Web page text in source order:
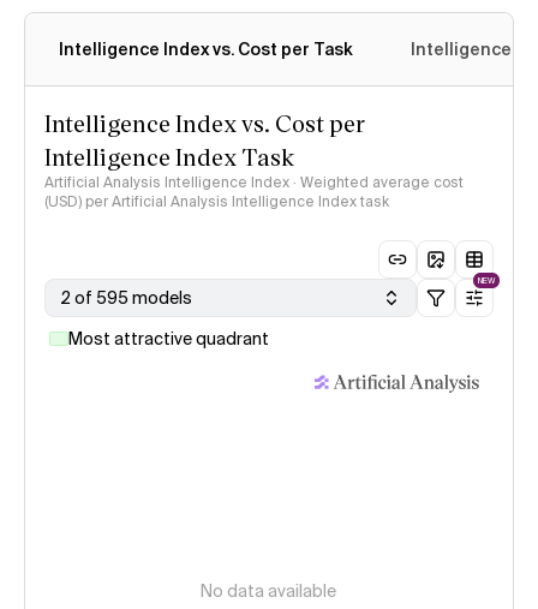
Intelligence Index vs. Cost per Task Intelligence
Intelligence Index vs. Cost per
Intelligence Index Task
Artificial Analysis Intelligence Index · Weighted average cost
(USD) per Artificial Analysis Intelligence Index task
2 of 595 models
NEW
Most attractive quadrant
No data available